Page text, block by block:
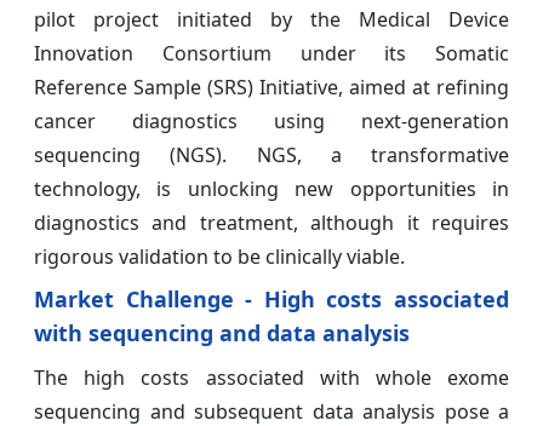
pilot project initiated by the Medical Device
Innovation Consortium under its Somatic
Reference Sample (SRS) Initiative, aimed at refining
cancer diagnostics using next-generation
sequencing (NGS). NGS, a transformative
technology, is unlocking new opportunities in
diagnostics and treatment, although it requires
rigorous validation to be clinically viable.
Market Challenge - High costs associated
with sequencing and data analysis
The high costs associated with whole exome
sequencing and subsequent data analysis pose a